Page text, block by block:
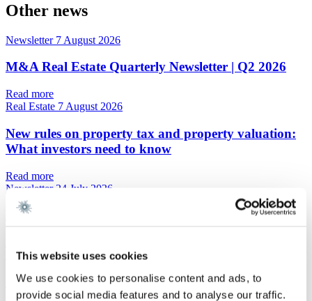
This website uses cookies
We use cookies to personalise content and ads, to
provide social media features and to analyse our traffic.
Other news
Newsletter 7 August 2026
M&A Real Estate Quarterly Newsletter | Q2 2026
Read more
Real Estate 7 August 2026
New rules on property tax and property valuation:
What investors need to know
Read more
Newsletter 24 July 2026
EU Adopts 21st Sanctions Package Against Russia
Work highlight10 July 2026
Gorrissen Federspiel advises Air Greenland